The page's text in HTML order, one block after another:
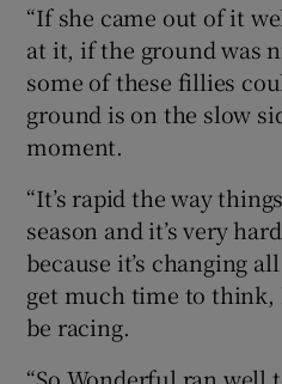
“If she came out of it
at it, if the ground was
some of these fillies
ground is on the slow
moment.
“It’s rapid the way
season and it’s very
because it’s changing
get much time to think,
be racing.